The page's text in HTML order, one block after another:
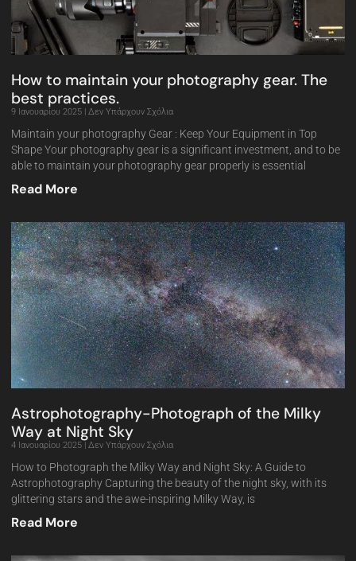
How to maintain your photography gear. The
best practices.
9 Ιανουαρίου 2025 Δεν Υπάρχουν Σχόλια
Maintain your photography Gear : Keep Your Equipment in Top
Shape Your photography gear is a significant investment, and to be
able to maintain your photography gear properly is essential
Read More
Astrophotography-Photograph of the Milky
Way at Night Sky
4 Ιανουαρίου 2025 Δεν Υπάρχουν Σχόλια
How to Photograph the Milky Way and Night Sky: A Guide to
Astrophotography Capturing the beauty of the night sky, with its
glittering stars and the awe-inspiring Milky Way, is
Read More